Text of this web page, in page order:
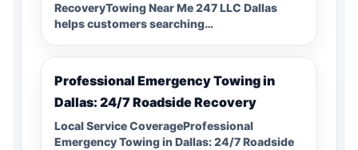
RecoveryTowing Near Me 247 LLC Dallas
helps customers searching…
Professional Emergency Towing in
Dallas: 24/7 Roadside Recovery
Local Service CoverageProfessional
Emergency Towing in Dallas: 24/7 Roadside